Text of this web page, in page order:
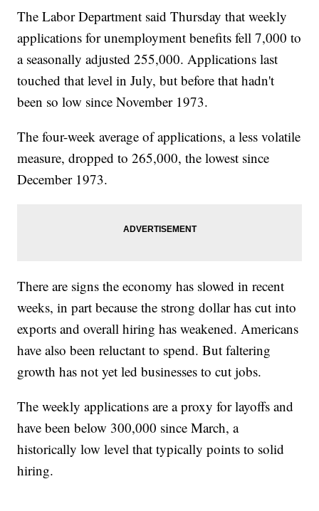
The Labor Department said Thursday that weekly
applications for unemployment benefits fell 7,000 to
a seasonally adjusted 255,000. Applications last
touched that level in July, but before that hadn't
been so low since November 1973.
The four-week average of applications, a less volatile
measure, dropped to 265,000, the lowest since
December 1973.
There are signs the economy has slowed in recent
weeks, in part because the strong dollar has cut into
exports and overall hiring has weakened. Americans
have also been reluctant to spend. But faltering
growth has not yet led businesses to cut jobs.
The weekly applications are a proxy for layoffs and
have been below 300,000 since March, a
historically low level that typically points to solid
hiring.